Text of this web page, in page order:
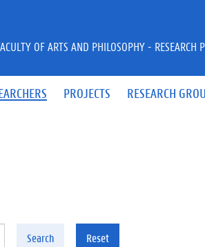
PROJECTS RESEARCH
OF ARTS AND PHILOSOPHY - RESEARCH
Search Reset